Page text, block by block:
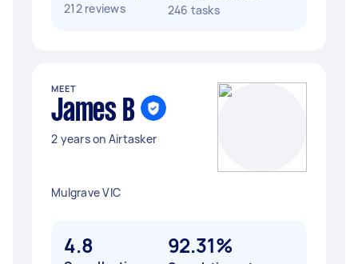
212 reviews
246 tasks
MEET
James B
2 years on Airtasker
Mulgrave VIC
4.8 92.31%